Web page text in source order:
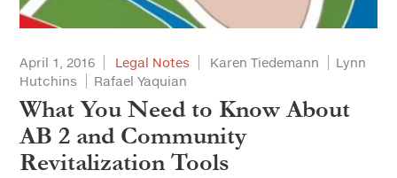
April 1, 2016 Legal Notes Karen Tiedemann
Lynn
Hutchins
Rafael Yaquian
What You Need to Know About
AB 2 and Community
Revitalization Tools